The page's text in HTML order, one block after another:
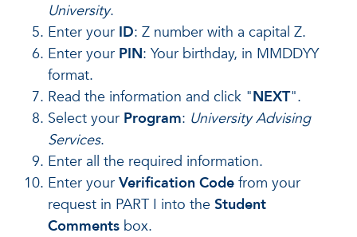
University.
Enter your ID: Z number with a capital Z.
Enter your PIN: Your birthday, in MMDDYY
format.
Read the information and click "NEXT".
Select your Program: University Advising
Services.
Enter all the required information.
Enter your Verification Code from your
request in PART I into the Student
Comments box.